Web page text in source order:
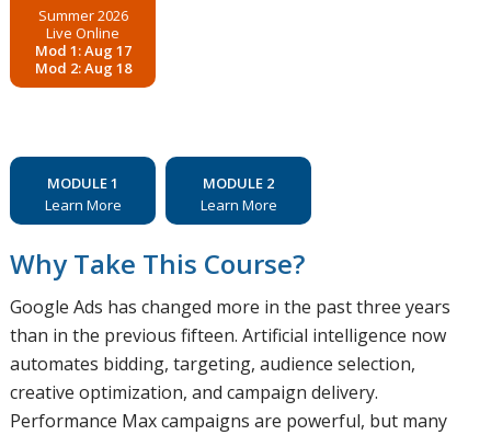
Summer 2026
Live Online
Mod 1: Aug 17
Mod 2: Aug 18
MODULE 1
Learn More
MODULE 2
Learn More
Why Take This Course?
Google Ads has changed more in the past three years
than in the previous fifteen. Artificial intelligence now
automates bidding, targeting, audience selection,
creative optimization, and campaign delivery.
Performance Max campaigns are powerful, but many